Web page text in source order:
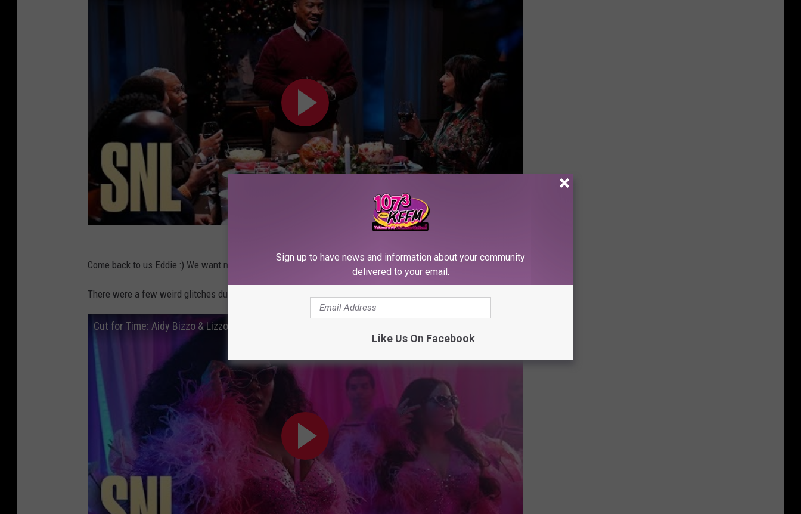
Subscribe to
Come back to us Eddie :) We want more :)
There were a few weird glitches during the show and apparently this skit by musical guest didn't make it on
Cut for Time: Aidy Bizzo & Lizzo - SNL
Sign up to have news and information about your community
delivered to your email.
Like Us On Facebook